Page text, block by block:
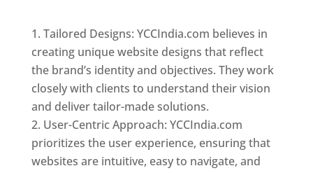
Tailored Designs: YCCIndia.com believes in
creating unique website designs that reflect
the brand’s identity and objectives. They work
closely with clients to understand their vision
and deliver tailor-made solutions.
User-Centric Approach: YCCIndia.com
prioritizes the user experience, ensuring that
websites are intuitive, easy to navigate, and